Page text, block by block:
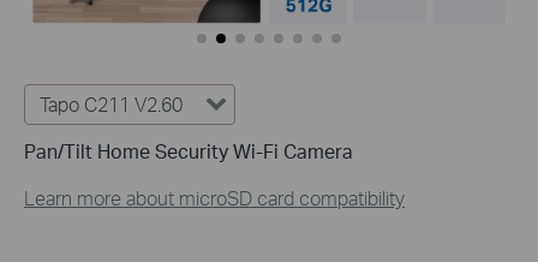
Tapo C211 V2.60
Pan/Tilt Home Security Wi-Fi Camera
Learn more about microSD card compatibility